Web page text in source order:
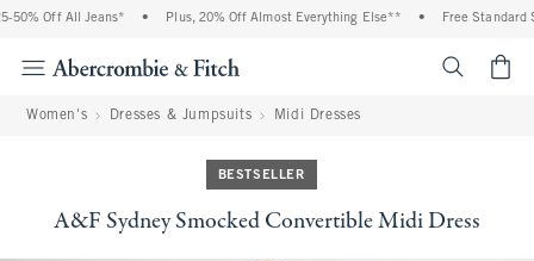
Off All Jeans* • Plus, 20% Off Almost Everything Else** • Free Standard
Women's Dresses & Jumpsuits Midi Dresses
BESTSELLER
A&F Sydney Smocked Convertible Midi Dress